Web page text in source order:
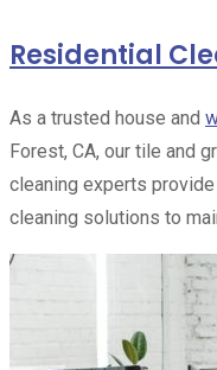
Residential
As a trusted house and
Forest, CA, our tile and
cleaning experts
cleaning solutions to